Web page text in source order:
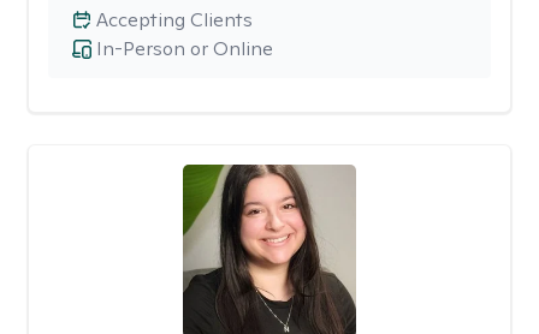
In-Person or Online
Accepting Clients